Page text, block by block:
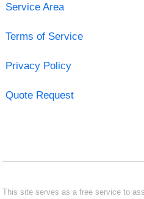
Service Area
Terms of Service
Privacy Policy
Quote Request
This site serves as a free service to